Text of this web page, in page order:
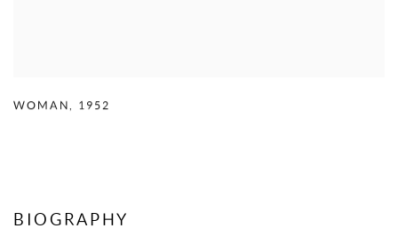
WOMAN, 1952
BIOGRAPHY